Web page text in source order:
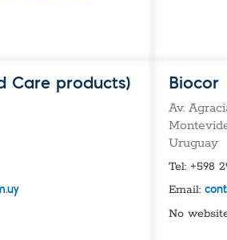
Care products)
Biocor
Av.
Uruguay
Tel: +598
Email:
No